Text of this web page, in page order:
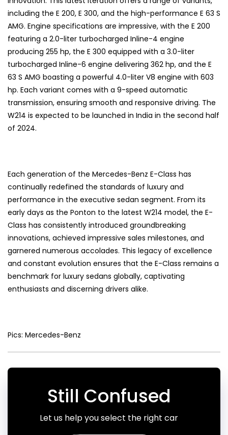
including the E 200, E 300, and the high-performance E 63 S
AMG. Engine specifications are impressive, with the E 200
featuring a 2.0-liter turbocharged Inline-4 engine
producing 255 hp, the E 300 equipped with a 3.0-liter
turbocharged Inline-6 engine delivering 362 hp, and the E
63 S AMG boasting a powerful 4.0-liter V8 engine with 603
hp. Each variant comes with a 9-speed automatic
transmission, ensuring smooth and responsive driving. The
W214 is expected to be launched in India in the second half
of 2024.
Each generation of the Mercedes-Benz E-Class has
continually redefined the standards of luxury and
performance in the executive sedan segment. From its
early days as the Ponton to the latest W214 model, the E-
Class has consistently introduced groundbreaking
innovations, achieved impressive sales milestones, and
garnered numerous accolades. This legacy of excellence
and constant evolution ensures that the E-Class remains a
benchmark for luxury sedans globally, captivating
enthusiasts and discerning drivers alike.
Pics: Mercedes-Benz
Still Confused
Let us help you select the right car